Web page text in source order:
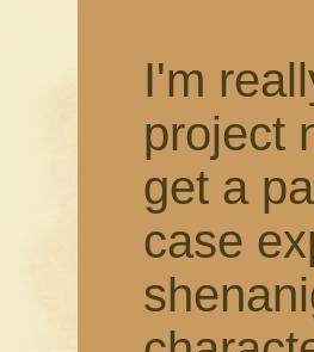
I'm
project
get a
case